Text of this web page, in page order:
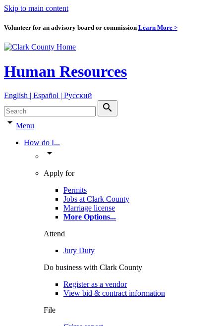
Skip to main content
Volunteer for an advisory board or commission Learn More >
Human Resources
English | Español | Pyccкий
search
arrow_drop_down Menu
How do I...
arrow_drop_down
Apply for
Permits
Jobs at Clark County
Marriage license
More Options...
Attend
Jury Duty
Do business with Clark County
Register as a vendor
View bid & contract information
File